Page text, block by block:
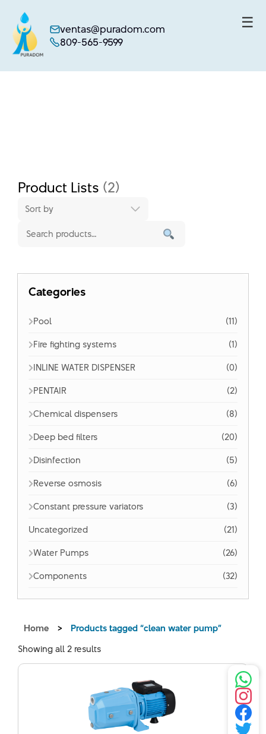
content
ventas@puradom.com
809-565-9599
☰
Product Lists (2)
Sort by
Categories
Pool
(11)
Fire fighting systems
(1)
INLINE WATER DISPENSER
(0)
PENTAIR
(2)
Chemical dispensers
(8)
Deep bed filters
(20)
Disinfection
(5)
Reverse osmosis
(6)
Constant pressure variators
(3)
Uncategorized
(21)
Water Pumps
(26)
Components
(32)
Home >
Products tagged “clean water pump”
Showing all 2 results